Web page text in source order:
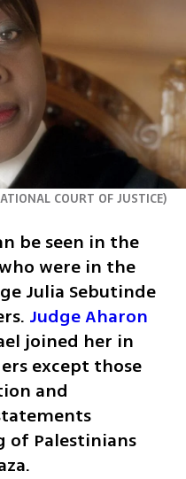
COURT OF JUSTICE)
be seen in the
were in the
Julia Sebutinde
Judge Aharon
joined her in
except those
and
of Palestinians